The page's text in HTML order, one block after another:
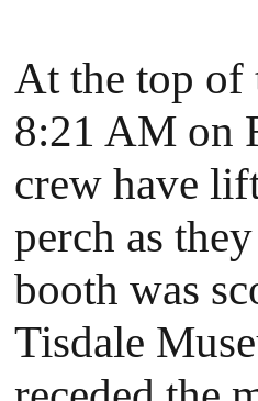
At the top of
8:21 AM on
crew have
perch as
booth was
Tisdale